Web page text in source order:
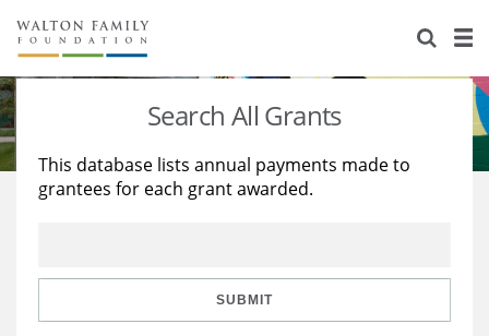
About Us
Staff
Reports & Financials
Stories
Education
Learning
Search All Grants
This database lists annual payments made to
grantees for each grant awarded.
SUBMIT